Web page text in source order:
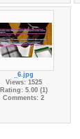
_6.jpg
Views: 1525
Rating: 5.00 (1)
Comments: 2